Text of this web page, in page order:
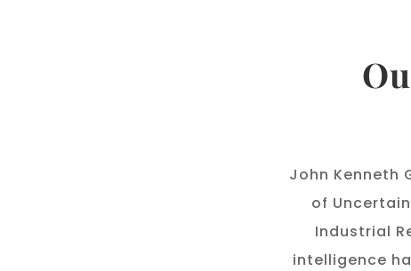
John Kenneth
of
Industrial
intelligence